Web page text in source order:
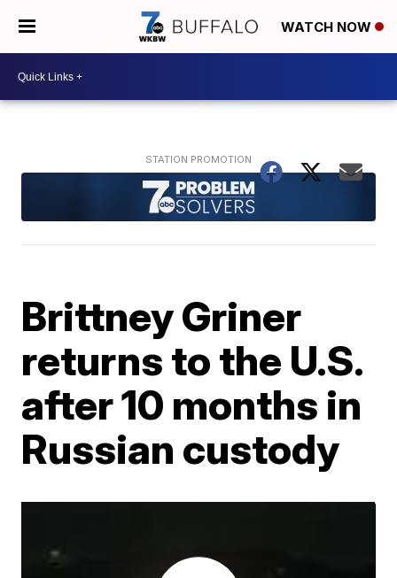
WATCH NOW
Brittney Griner
returns to the U.S.
after 10 months in
Russian custody